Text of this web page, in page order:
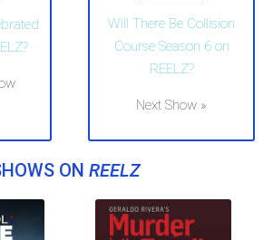
Will There Be Collision
Course Season 6 on
REELZ?
Next Show »
ON REELZ